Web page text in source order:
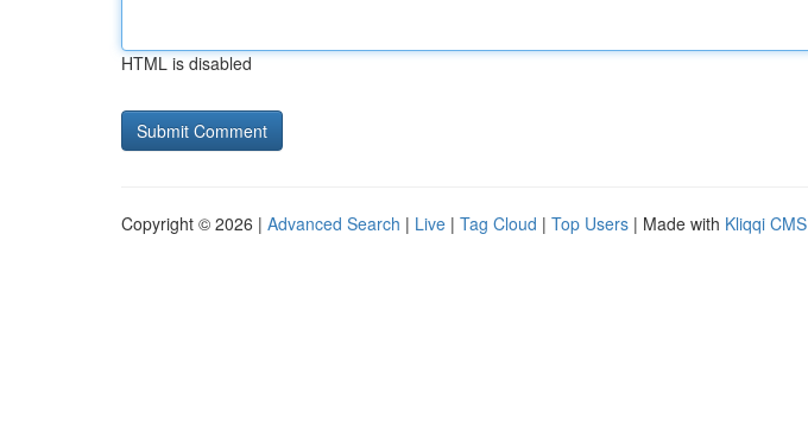
HTML is disabled
Copyright © 2026 | Advanced Search | Live | Tag Cloud | Top Users | Made with Kliqqi CMS